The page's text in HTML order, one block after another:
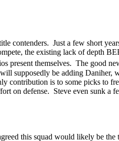
contenders. Just a few short
the existing lack of depth
present themselves. The good
supposedly be adding Daniher,
contribution is to some picks to
on defense. Steve even sunk a
this squad would likely be the